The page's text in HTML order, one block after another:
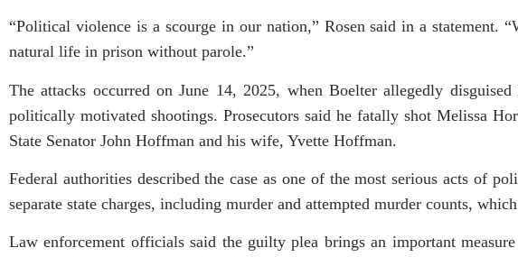
“Political violence is a scourge in our nation,” Rosen said in a statement.
natural life in prison without parole.”
The attacks occurred on June 14, 2025, when Boelter allegedly
politically motivated shootings. Prosecutors said he fatally shot Melissa
State Senator John Hoffman and his wife, Yvette Hoffman.
Federal authorities described the case as one of the most serious acts of
separate state charges, including murder and attempted murder counts,
Law enforcement officials said the guilty plea brings an important